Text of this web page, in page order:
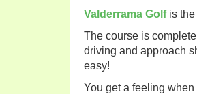
Valderrama Golfis the
The course is
driving and approach
easy!
You get a feeling